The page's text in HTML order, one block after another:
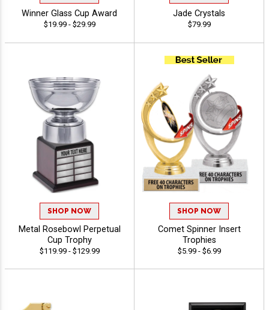
Winner Glass Cup Award
$19.99 - $29.99
Jade Crystals
$79.99
SHOP NOW
Metal Rosebowl Perpetual
Cup Trophy
$119.99 - $129.99
SHOP NOW
Comet Spinner Insert
Trophies
$5.99 - $6.99